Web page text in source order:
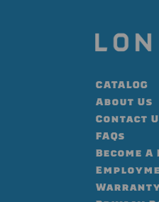
CATALOG
About Us
Contact
FAQs
Become